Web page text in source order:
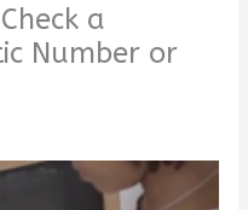
a
Number or